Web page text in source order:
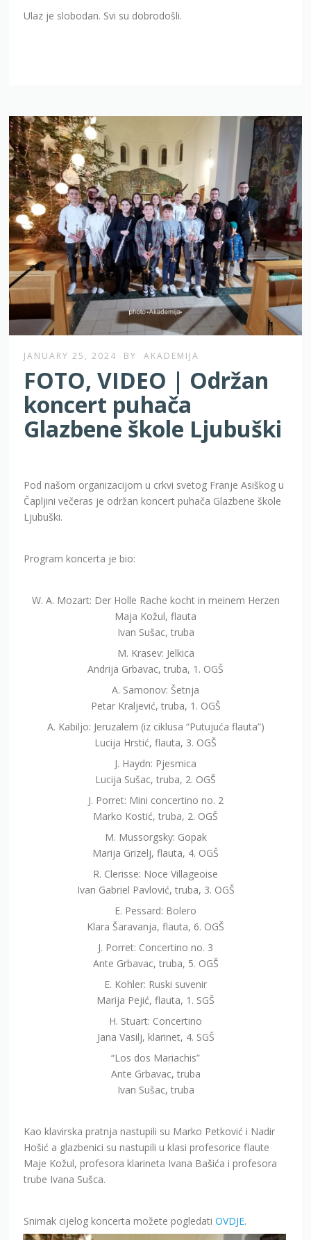
Ulaz je slobodan. Svi su dobrodošli.
JANUARY 25, 2024 BY AKADEMIJA
FOTO, VIDEO | Održan
koncert puhača
Glazbene škole Ljubuški
Pod našom organizacijom u crkvi svetog Franje Asiškog u
Čapljini večeras je održan koncert puhača Glazbene škole
Ljubuški.
Program koncerta je bio:
W. A. Mozart: Der Holle Rache kocht in meinem Herzen
Maja Kožul, flauta
Ivan Sušac, truba
M. Krasev: Jelkica
Andrija Grbavac, truba, 1. OGŠ
A. Samonov: Šetnja
Petar Kraljević, truba, 1. OGŠ
A. Kabiljo: Jeruzalem (iz ciklusa “Putujuća flauta”)
Lucija Hrstić, flauta, 3. OGŠ
J. Haydn: Pjesmica
Lucija Sušac, truba, 2. OGŠ
J. Porret: Mini concertino no. 2
Marko Kostić, truba, 2. OGŠ
M. Mussorgsky: Gopak
Marija Grizelj, flauta, 4. OGŠ
R. Clerisse: Noce Villageoise
Ivan Gabriel Pavlović, truba, 3. OGŠ
E. Pessard: Bolero
Klara Šaravanja, flauta, 6. OGŠ
J. Porret: Concertino no. 3
Ante Grbavac, truba, 5. OGŠ
E. Kohler: Ruski suvenir
Marija Pejić, flauta, 1. SGŠ
H. Stuart: Concertino
Jana Vasilj, klarinet, 4. SGŠ
“Los dos Mariachis”
Ante Grbavac, truba
Ivan Sušac, truba
Kao klavirska pratnja nastupili su Marko Petković i Nadir
Hošić a glazbenici su nastupili u klasi profesorice flaute
Maje Kožul, profesora klarineta Ivana Bašića i profesora
trube Ivana Sušca.
Snimak cijelog koncerta možete pogledatiOVDJE.